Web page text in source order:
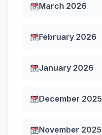
March 2026
February 2026
January 2026
December 2025
November 2025